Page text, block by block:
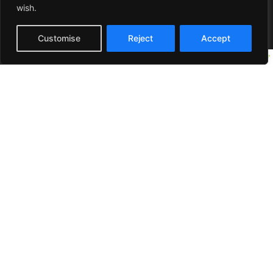
wish.
Customise Reject Accept